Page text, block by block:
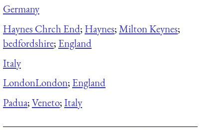
Germany
Haynes Chrch End; Haynes;Milton Keynes;
bedfordshire; England
Italy
LondonLondon; England
Padua;Veneto;Italy